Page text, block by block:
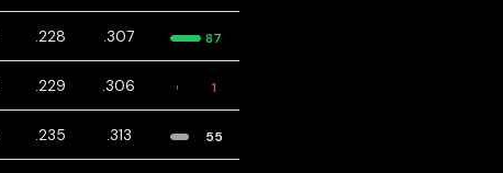
.228 .307 87
.229 .306 1
.235 .313 55